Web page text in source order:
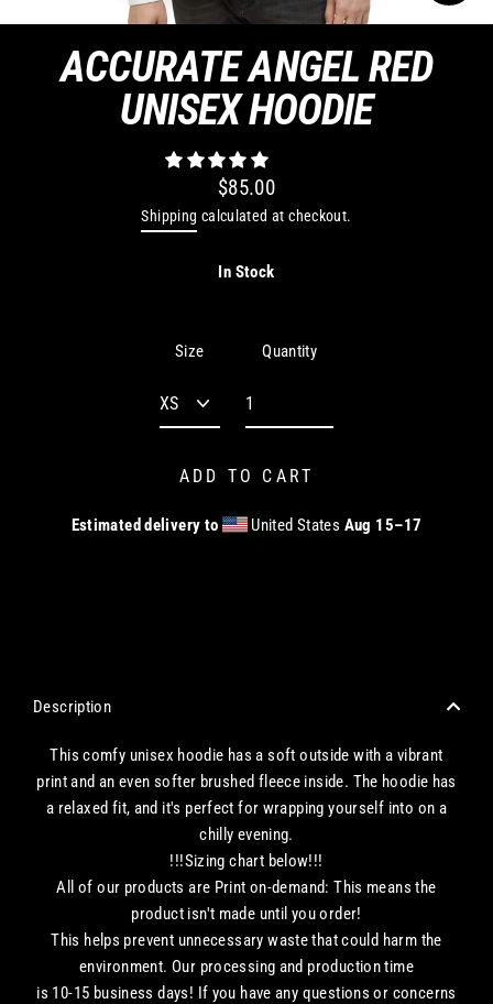
ACCURATE ANGEL RED
UNISEX HOODIE
Regular
price
$85.00
Shipping calculated at checkout.
In Stock
Size Quantity
ADD TO CART
Estimated delivery to United States Aug 15⁠–17
Description
This comfy unisex hoodie has a soft outside with a vibrant
print and an even softer brushed fleece inside. The hoodie has
a relaxed fit, and it's perfect for wrapping yourself into on a
chilly evening.
!!!Sizing chart below!!!
All of our products are Print on-demand: This means the
product isn't made until you order!
This helps prevent unnecessary waste that could harm the
environment. Our processing and production time
is 10-15 business days! If you have any questions or concerns